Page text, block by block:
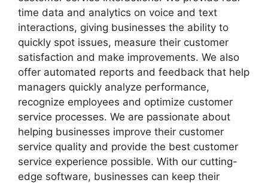
time data and analytics on voice and text
interactions, giving businesses the ability to
quickly spot issues, measure their customer
satisfaction and make improvements. We also
offer automated reports and feedback that help
managers quickly analyze performance,
recognize employees and optimize customer
service processes. We are passionate about
helping businesses improve their customer
service quality and provide the best customer
service experience possible. With our cutting-
edge software, businesses can keep their